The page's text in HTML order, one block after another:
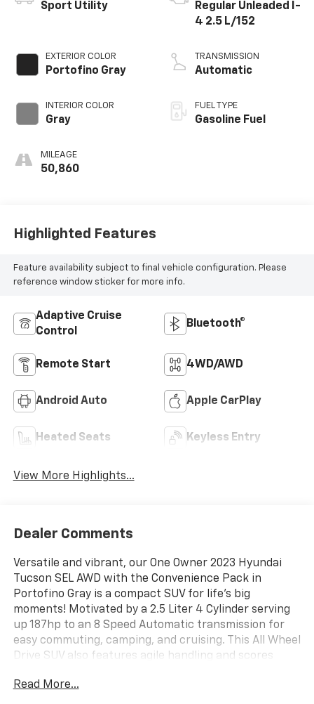
Sport Utility
EXTERIOR COLOR
Portofino Gray
INTERIOR COLOR
Gray
MILEAGE
50,860
Regular Unleaded I-
4 2.5 L/152
TRANSMISSION
Automatic
FUEL TYPE
Gasoline Fuel
Highlighted Features
Feature availability subject to final vehicle configuration. Please
reference window sticker for more info.
Adaptive Cruise
Control
Bluetooth®
Remote Start 4WD/AWD
Android Auto Apple CarPlay
Heated Seats Keyless Entry
View More Highlights...
Dealer Comments
Versatile and vibrant, our One Owner 2023 Hyundai
Tucson SEL AWD with the Convenience Pack in
Portofino Gray is a compact SUV for life's big
moments! Motivated by a 2.5 Liter 4 Cylinder serving
up 187hp to an 8 Speed Automatic transmission for
easy commuting, camping, and cruising. This All Wheel
Drive SUV also features agile handling and scores
Tucson shows off our Convenience Pack by adding a
Read More...